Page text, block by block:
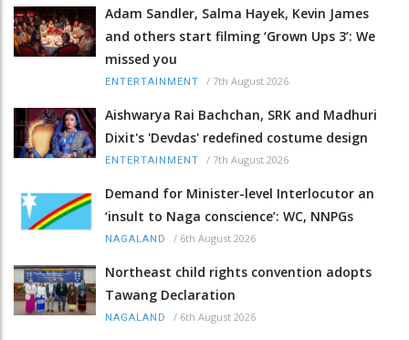
Adam Sandler, Salma Hayek, Kevin James
and others start filming ‘Grown Ups 3’: We
missed you
ENTERTAINMENT / 7th August 2026
Aishwarya Rai Bachchan, SRK and Madhuri
Dixit's 'Devdas' redefined costume design
ENTERTAINMENT / 7th August 2026
Demand for Minister-level Interlocutor an
‘insult to Naga conscience’: WC, NNPGs
NAGALAND / 6th August 2026
Northeast child rights convention adopts
Tawang Declaration
NAGALAND / 6th August 2026